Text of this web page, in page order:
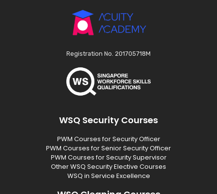
Registration No. 201705718M
WSQ Security Courses
PWM Courses for Security Officer
PWM Courses for Senior Security Officer
PWM Courses for Security Supervisor
Other WSQ Security Elective Courses
WSQ in Service Excellence